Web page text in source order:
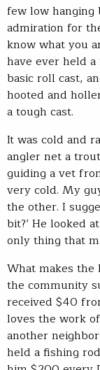
few low hanging
admiration for
know what you
have ever held
basic roll cast,
hooted and
a tough cast.
It was cold and
angler net a
guiding a vet
very cold. My
the other. I
bit?’ He looked
only thing that
What makes the
the community
received $40
loves the work
another
held a fishing